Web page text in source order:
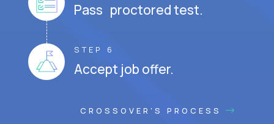
Pass proctored test.
STEP 6
Accept job offer.
CROSSOVER'S PROCESS